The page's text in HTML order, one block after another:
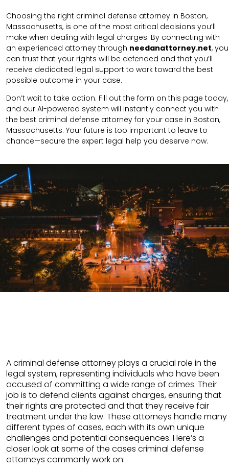
Choosing the right criminal defense attorney in Boston,
Massachusetts, is one of the most critical decisions you’ll
make when dealing with legal charges. By connecting with
an experienced attorney through needanattorney.net, you
can trust that your rights will be defended and that you’ll
receive dedicated legal support to work toward the best
possible outcome in your case.
Don’t wait to take action. Fill out the form on this page today,
and our AI-powered system will instantly connect you with
the best criminal defense attorney for your case in Boston,
Massachusetts. Your future is too important to leave to
chance—secure the expert legal help you deserve now.
A criminal defense attorney plays a crucial role in the
legal system, representing individuals who have been
accused of committing a wide range of crimes. Their
job is to defend clients against charges, ensuring that
their rights are protected and that they receive fair
treatment under the law. These attorneys handle many
different types of cases, each with its own unique
challenges and potential consequences. Here’s a
closer look at some of the cases criminal defense
attorneys commonly work on: